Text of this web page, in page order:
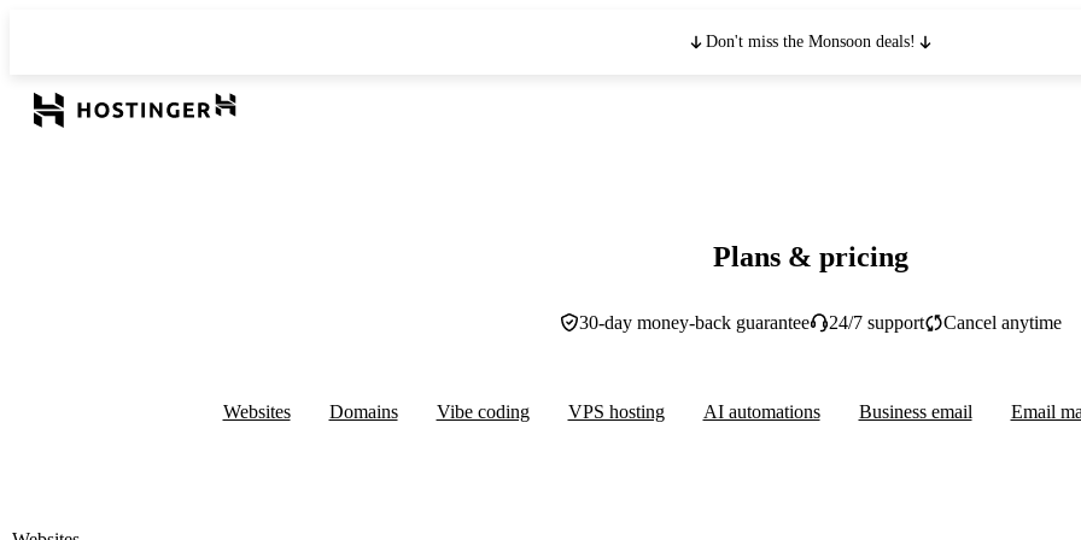
Don't miss the Monsoon deals!
Plans & pricing
30-day money-back guarantee 24/7 support Cancel anytime
Websites Domains Vibe coding VPS hosting AI automations Business email Email